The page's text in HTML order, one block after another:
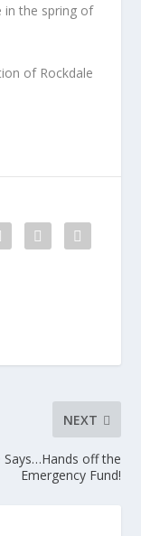
in the spring of
of Rockdale
NEXT
Says…Hands off the
Emergency Fund!